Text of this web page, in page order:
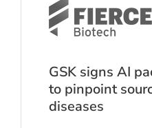
GSK signs AI
to pinpoint
diseases